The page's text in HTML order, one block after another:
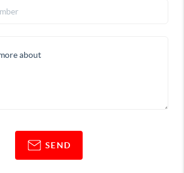
SEND